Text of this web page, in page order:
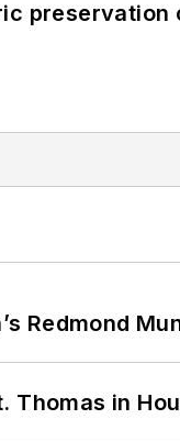
preservation
Redmond
Thomas in